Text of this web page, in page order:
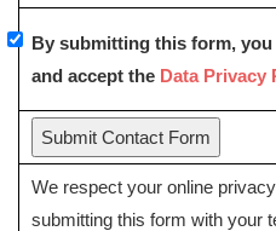
By submitting this form,
and accept the Data Privacy
We respect your online
submitting this form with your